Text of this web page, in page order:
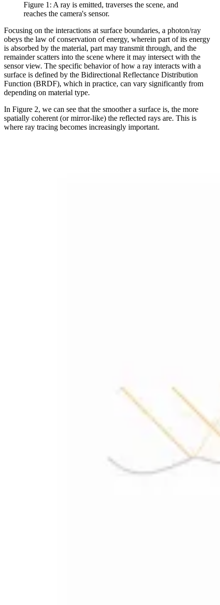
Figure 1: A ray is emitted, traverses the scene, and
reaches the camera's sensor.
Focusing on the interactions at surface boundaries, a photon/ray
obeys the law of conservation of energy, wherein part of its energy
is absorbed by the material, part may transmit through, and the
remainder scatters into the scene where it may intersect with the
sensor view. The specific behavior of how a ray interacts with a
surface is defined by the Bidirectional Reflectance Distribution
Function (BRDF), which in practice, can vary significantly from
depending on material type.
In Figure 2, we can see that the smoother a surface is, the more
spatially coherent (or mirror-like) the reflected rays are. This is
where ray tracing becomes increasingly important.